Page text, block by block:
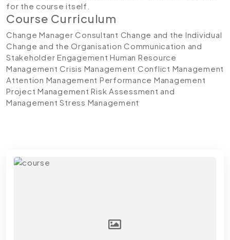
for the course itself.
Course Curriculum
Change Manager Consultant Change and the Individual
Change and the Organisation Communication and
Stakeholder Engagement Human Resource
Management Crisis Management Conflict Management
Attention Management Performance Management
Project Management Risk Assessment and
Management Stress Management